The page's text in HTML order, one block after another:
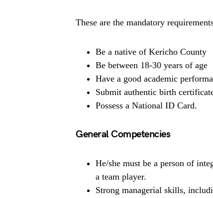
These are the mandatory
Be a native of Kericho County
Be between 18-30 years of age
Have a good academic
Submit authentic birth
Possess a National ID Card.
General Competencies
He/she must be a person of
a team player.
Strong managerial skills,